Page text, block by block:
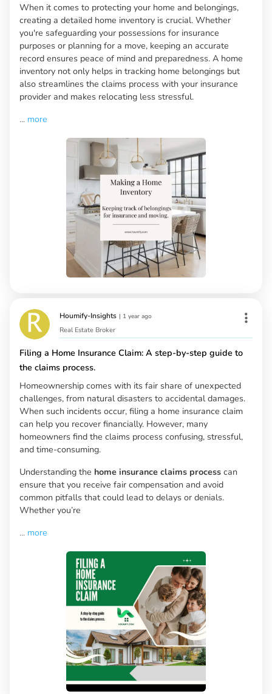
When it comes to protecting your home and belongings,
creating a detailed home inventory is crucial. Whether
you're safeguarding your possessions for insurance
purposes or planning for a move, keeping an accurate
record ensures peace of mind and preparedness. A home
inventory not only helps in tracking home belongings but
also streamlines the claims process with your insurance
provider and makes relocating less stressful.
... more
Houmify-Insights | 1 year ago
Real Estate Broker
Filing a Home Insurance Claim: A step-by-step guide to
the claims process.
Homeownership comes with its fair share of unexpected
challenges, from natural disasters to accidental damages.
When such incidents occur, filing a home insurance claim
can help you recover financially. However, many
homeowners find the claims process confusing, stressful,
and time-consuming.
Understanding the home insurance claims process can
ensure that you receive fair compensation and avoid
common pitfalls that could lead to delays or denials.
Whether you’re
... more